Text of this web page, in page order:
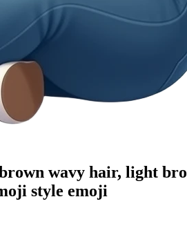
wavy hair, light
style emoji